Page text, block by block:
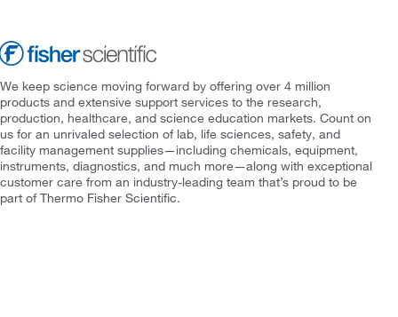
We keep science moving forward by offering over 4 million
products and extensive support services to the research,
production, healthcare, and science education markets. Count on
us for an unrivaled selection of lab, life sciences, safety, and
facility management supplies—including chemicals, equipment,
instruments, diagnostics, and much more—along with exceptional
customer care from an industry-leading team that’s proud to be
part of Thermo Fisher Scientific.